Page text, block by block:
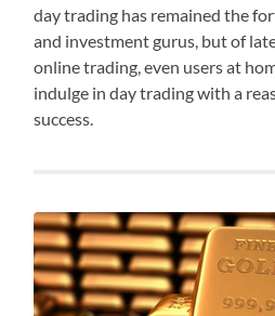
day trading has remained the
and investment gurus, but of
online trading, even users at
indulge in day trading with a
success.